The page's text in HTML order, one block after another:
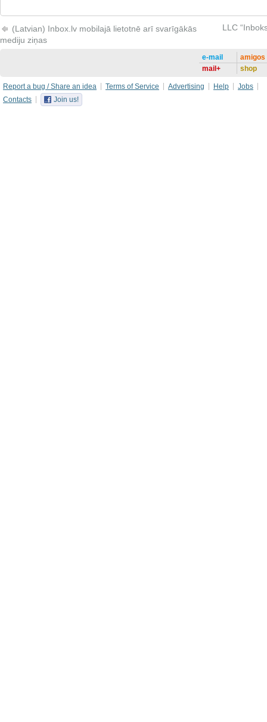
(Latvian) Inbox.lv mobilajā lietotnē arī svarīgākās
mediju ziņas
LLC
e-mail
mail+
amigos
shop
Report a bug / Share an idea Terms of Service Advertising Help
Jobs
Contacts
Join us!